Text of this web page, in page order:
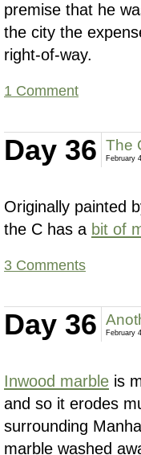
premise that he
the city the
right-of-way.
1 Comment
Day 36 The
February
Originally painted
the C has a bit of
3 Comments
Day 36 February
Inwood marble is
and so it erodes
surrounding
marble washed